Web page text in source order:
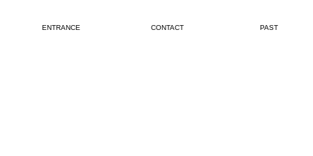
ENTRANCE CONTACT PAST